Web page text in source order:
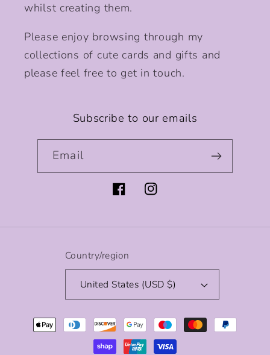
whilst creating them.
Please enjoy browsing through my
collections of cute cards and gifts and
please feel free to get in touch.
Subscribe to our emails
Email
FacebookInstagram
Country/region
United States (USD $)
Payment
methods